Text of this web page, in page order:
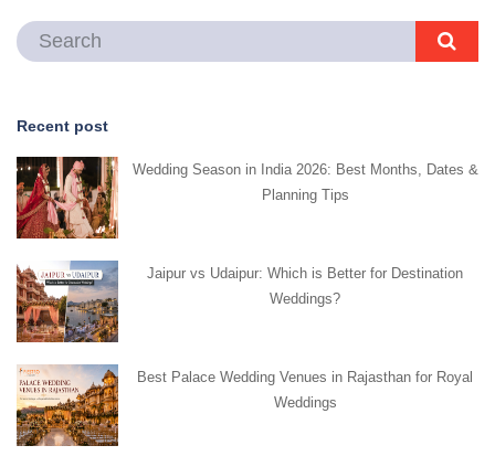
Recent post
Wedding Season in India 2026: Best Months, Dates &
Planning Tips
Jaipur vs Udaipur: Which is Better for Destination
Weddings?
Best Palace Wedding Venues in Rajasthan for Royal
Weddings